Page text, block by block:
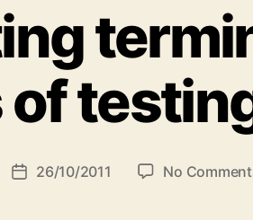
of
Post26/10/2011 No